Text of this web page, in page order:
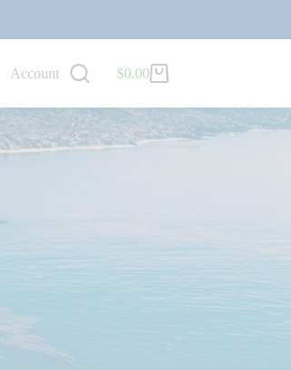
Account $0.00